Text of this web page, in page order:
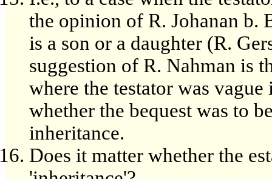
the opinion of R. Johanan b.
is a son or a daughter (R.
suggestion of R. Nahman is
where the testator was
whether the bequest was to
inheritance.
Does it matter whether the